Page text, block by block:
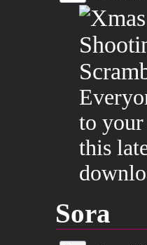
to
this
Sora